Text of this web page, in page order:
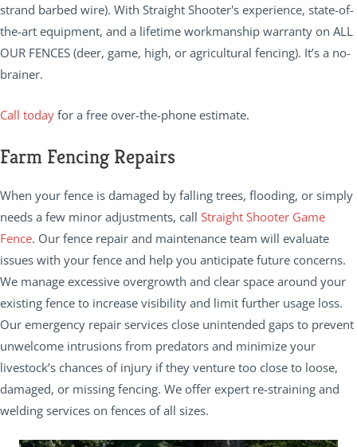
strand barbed wire). With Straight Shooter's experience, state-of-
the-art equipment, and a lifetime workmanship warranty on ALL
OUR FENCES (deer, game, high, or agricultural fencing). It’s a no-
brainer.
Call today for a free over-the-phone estimate.
Farm Fencing Repairs
When your fence is damaged by falling trees, flooding, or simply
needs a few minor adjustments, call Straight Shooter Game
Fence. Our fence repair and maintenance team will evaluate
issues with your fence and help you anticipate future concerns.
We manage excessive overgrowth and clear space around your
existing fence to increase visibility and limit further usage loss.
Our emergency repair services close unintended gaps to prevent
unwelcome intrusions from predators and minimize your
livestock’s chances of injury if they venture too close to loose,
damaged, or missing fencing. We offer expert re-straining and
welding services on fences of all sizes.